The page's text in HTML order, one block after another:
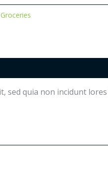
Groceries
sed quia non incidunt